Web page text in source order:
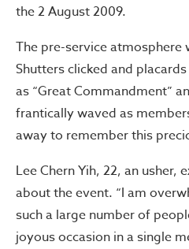
the 2 August 2009.
The pre-service atmosphere
Shutters clicked and
as “Great Commandment”
frantically waved as
away to remember this
Lee Chern Yih, 22, an usher,
about the event. “I am
such a large number of
joyous occasion in a single